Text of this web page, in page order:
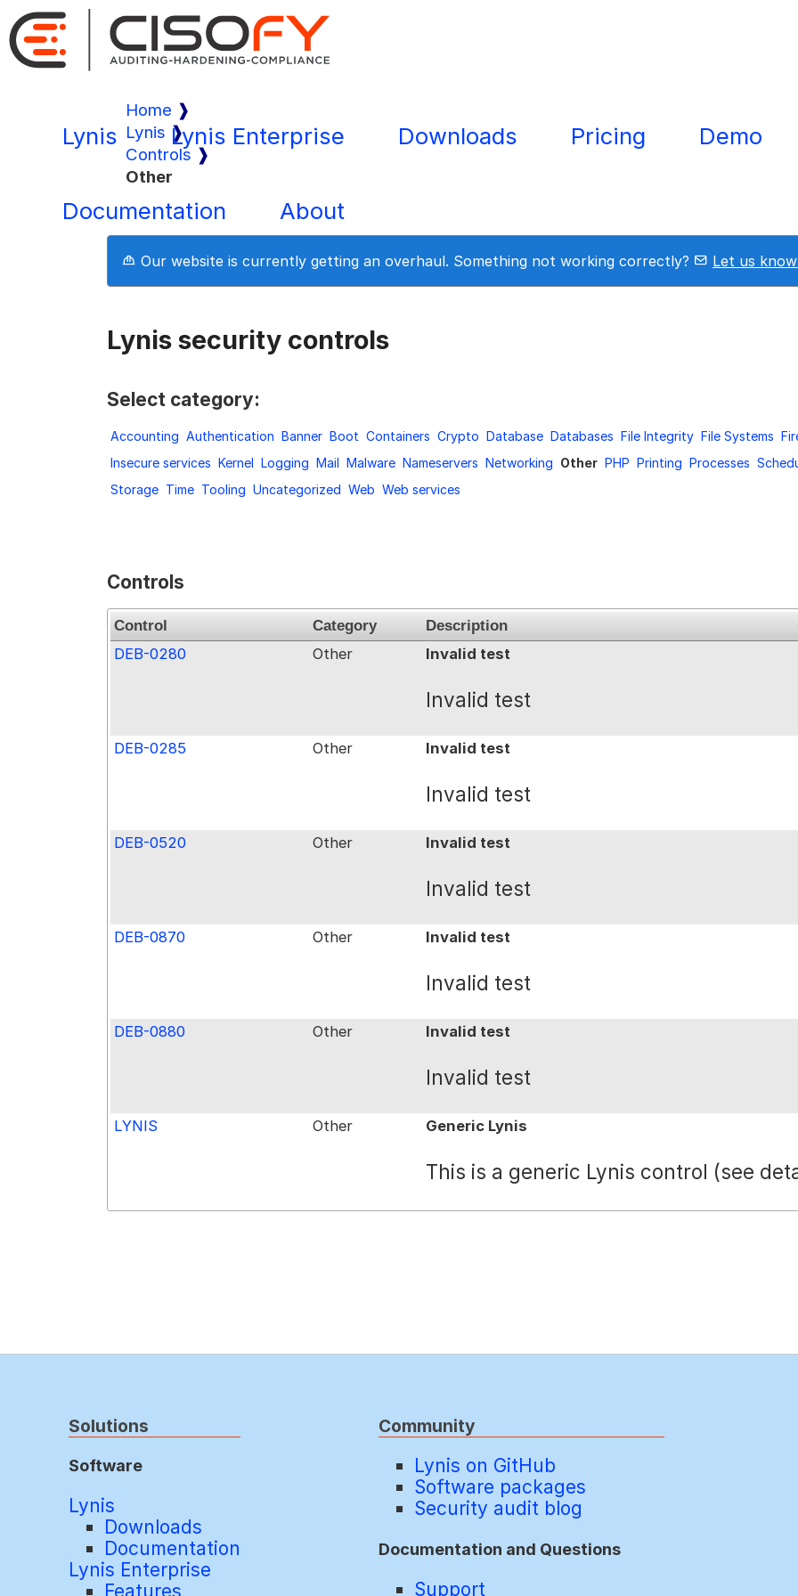
Lynis Lynis Enterprise Downloads Pricing Demo
Documentation About
Home
Lynis
Controls
Other
Our website is currently getting an overhaul. Something not working correctly? Let us
Lynis security controls
Select category:
Accounting Authentication Banner Boot Containers Crypto Database Databases File Integrity File Systems
Insecure services Kernel Logging Mail Malware Nameservers Networking Other PHP Printing Processes
Storage Time Tooling Uncategorized Web Web services
Controls
Control Category Description
DEB-0280 Other Invalid test
Invalid test
DEB-0285 Other Invalid test
Invalid test
DEB-0520 Other Invalid test
Invalid test
DEB-0870 Other Invalid test
Invalid test
DEB-0880 Other Invalid test
Invalid test
LYNIS Other Generic Lynis
This is a generic Lynis control (see
Solutions
Software
Lynis
Downloads
Documentation
Lynis Enterprise
Features
Community
Lynis on GitHub
Software packages
Security audit blog
Documentation and Questions
Support